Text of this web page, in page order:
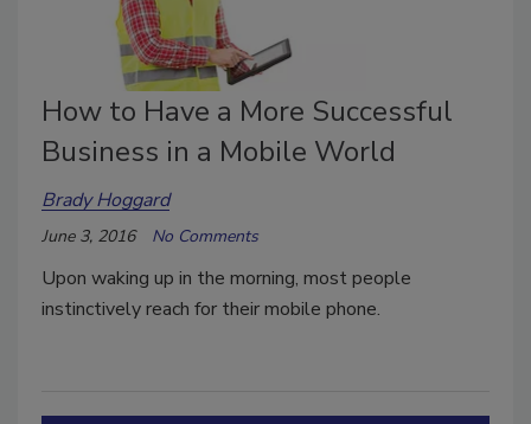
How to Have a More Successful
Business in a Mobile World
Brady Hoggard
June 3, 2016 No Comments
Upon waking up in the morning, most people
instinctively reach for their mobile phone.